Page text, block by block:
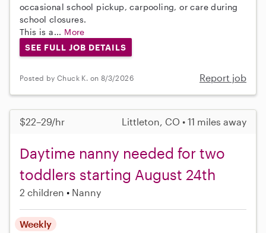
occasional school pickup, carpooling, or care during
school closures.
This is a... More
SEE FULL JOB DETAILS
Posted by Chuck K. on 8/3/2026 Report job
$22–29/hr Littleton, CO • 11 miles away
Daytime nanny needed for two
toddlers starting August 24th
2 children Nanny
Weekly